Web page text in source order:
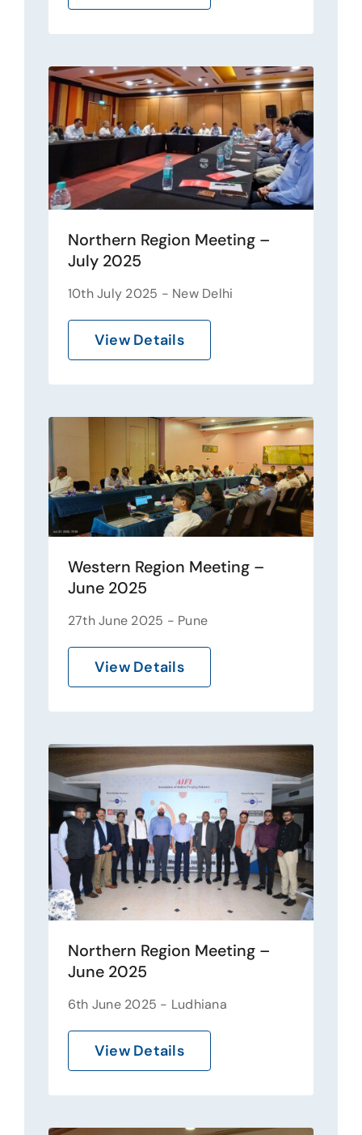
Northern Region Meeting –
July 2025
10th July 2025 - New Delhi
View Details
Western Region Meeting –
June 2025
27th June 2025 - Pune
View Details
Northern Region Meeting –
June 2025
6th June 2025 - Ludhiana
View Details